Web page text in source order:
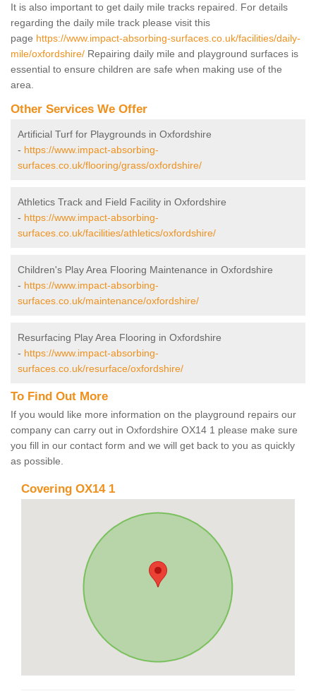
It is also important to get daily mile tracks repaired. For details
regarding the daily mile track please visit this
page https://www.impact-absorbing-surfaces.co.uk/facilities/daily-
mile/oxfordshire/ Repairing daily mile and playground surfaces is
essential to ensure children are safe when making use of the
area.
Other Services We Offer
Artificial Turf for Playgrounds in Oxfordshire
- https://www.impact-absorbing-
surfaces.co.uk/flooring/grass/oxfordshire/
Athletics Track and Field Facility in Oxfordshire
- https://www.impact-absorbing-
surfaces.co.uk/facilities/athletics/oxfordshire/
Children's Play Area Flooring Maintenance in Oxfordshire
- https://www.impact-absorbing-
surfaces.co.uk/maintenance/oxfordshire/
Resurfacing Play Area Flooring in Oxfordshire
- https://www.impact-absorbing-
surfaces.co.uk/resurface/oxfordshire/
To Find Out More
If you would like more information on the playground repairs our
company can carry out in Oxfordshire OX14 1 please make sure
you fill in our contact form and we will get back to you as quickly
as possible.
Covering OX14 1